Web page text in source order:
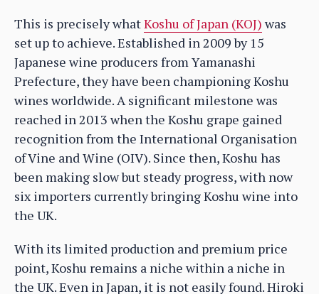
This is precisely whatKoshu of Japan (KOJ) was
set up to achieve. Established in 2009 by 15
Japanese wine producers from Yamanashi
Prefecture, they have been championing Koshu
wines worldwide. A significant milestone was
reached in 2013 when the Koshu grape gained
recognition from the International Organisation
of Vine and Wine (OIV). Since then, Koshu has
been making slow but steady progress, with now
six importers currently bringing Koshu wine into
the UK.
With its limited production and premium price
point, Koshu remains a niche within a niche in
the UK. Even in Japan, it is not easily found. Hiroki